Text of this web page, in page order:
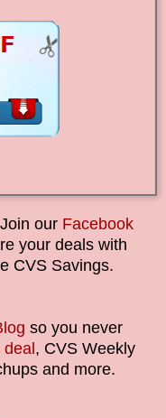
our Facebook
your deals with
CVS Savings.
so you never
deal, CVS Weekly
and more.